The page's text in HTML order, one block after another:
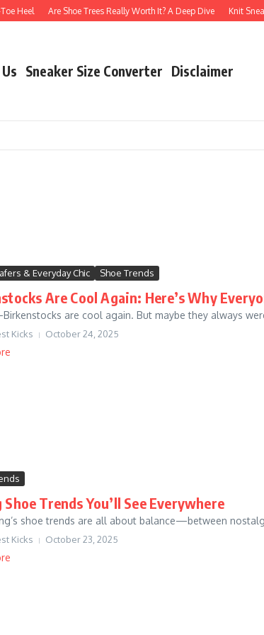
Heel Are Shoe Trees Really Worth It? A Deep Dive Knit
Sneaker Size Converter Disclaimer
& Everyday Chic Shoe Trends
Are Cool Again: Here’s Why
are cool again. But maybe they always
Kicks October 24, 2025
Trends You’ll See Everywhere
shoe trends are all about balance—between
Kicks October 23, 2025